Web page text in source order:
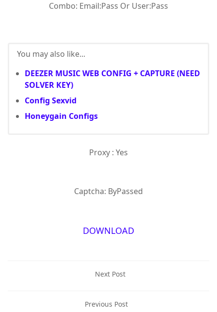
Combo: Email:Pass Or User:Pass
You may also like...
DEEZER MUSIC WEB CONFIG + CAPTURE (NEED
SOLVER KEY)
Config Sexvid
Honeygain Configs
Proxy : Yes
Captcha: ByPassed
DOWNLOAD
Next Post
Previous Post